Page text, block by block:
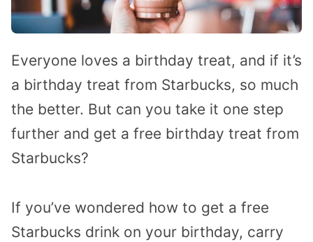
Everyone loves a birthday treat, and if it’s
a birthday treat from Starbucks, so much
the better. But can you take it one step
further and get a free birthday treat from
Starbucks?
If you’ve wondered how to get a free
Starbucks drink on your birthday, carry